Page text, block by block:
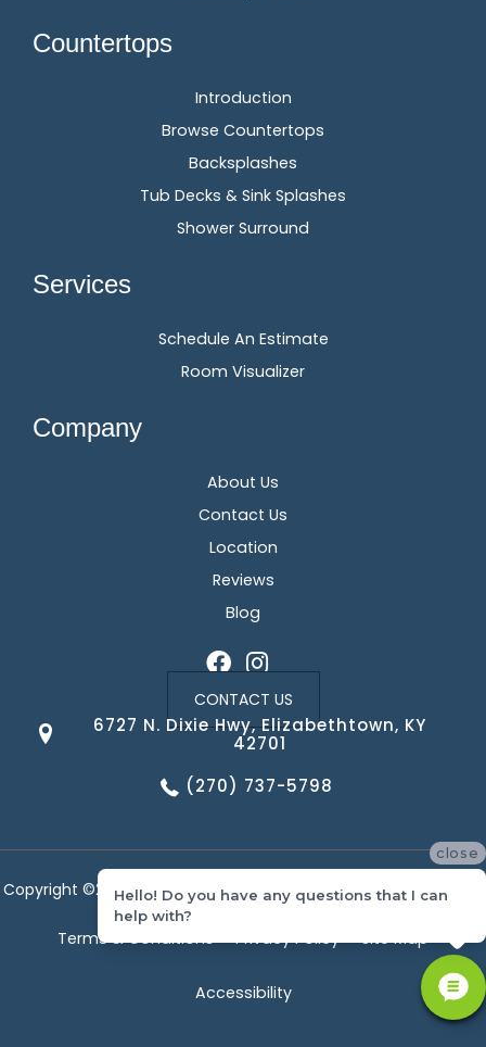
Countertops
Introduction
Browse Countertops
Backsplashes
Tub Decks & Sink Splashes
Shower Surround
Services
Schedule An Estimate
Room Visualizer
Company
About Us
Contact Us
Location
Reviews
Blog
CONTACT US
6727 N. Dixie Hwy, Elizabethtown, KY
42701
(270) 737-5798
Copyright ©2026 Corvin's Floors & Cabinets. All Rights Reserved.
Terms & Conditions Privacy Policy Site Map
Accessibility
close
Hello! Do you have any questions that I can
help with?